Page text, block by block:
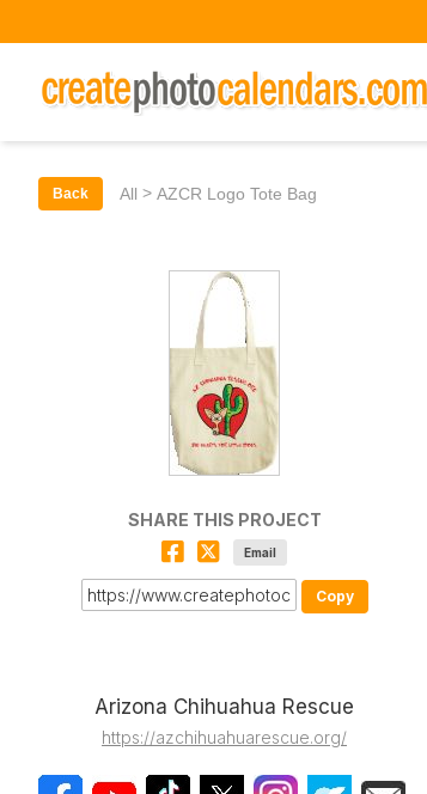
Back All > AZCR Logo Tote Bag
SHARE THIS PROJECT
Email
Copy
Arizona Chihuahua Rescue
https://azchihuahuarescue.org/